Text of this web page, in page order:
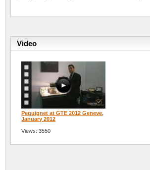
Video
Pequignet at GTE 2012 Geneve,
January 2012
Views: 3550